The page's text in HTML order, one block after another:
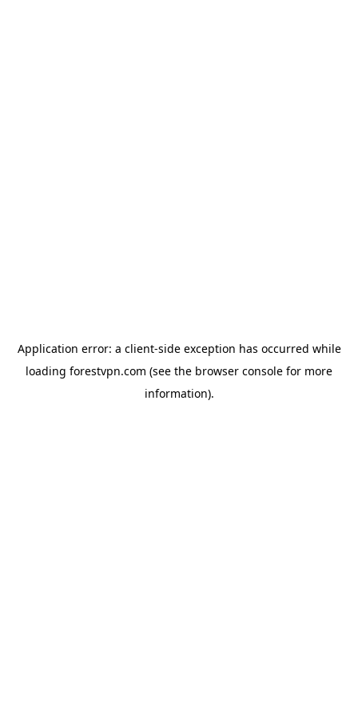
Application error: a client-side exception has occurred while
loading forestvpn.com (see the browser console for more
information).